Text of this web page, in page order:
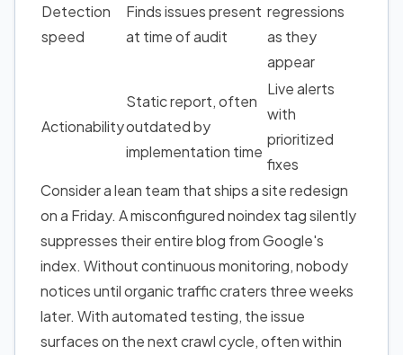
Detection
speed
Finds issues present
at time of audit
regressions
as they
appear
Actionability
Static report, often
outdated by
implementation time
Live alerts
with
prioritized
fixes
Consider a lean team that ships a site redesign
on a Friday. A misconfigured noindex tag silently
suppresses their entire blog from Google's
index. Without continuous monitoring, nobody
notices until organic traffic craters three weeks
later. With automated testing, the issue
surfaces on the next crawl cycle, often within